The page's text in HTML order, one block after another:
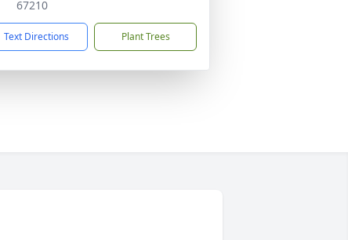
67210
Text Directions Plant Trees